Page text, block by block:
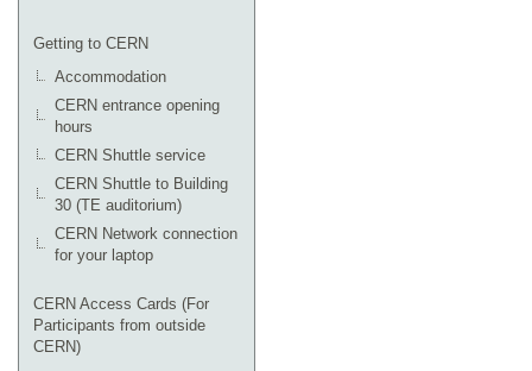
Getting to CERN
Accommodation
CERN entrance opening
hours
CERN Shuttle service
CERN Shuttle to Building
30 (TE auditorium)
CERN Network connection
for your laptop
CERN Access Cards (For
Participants from outside
CERN)